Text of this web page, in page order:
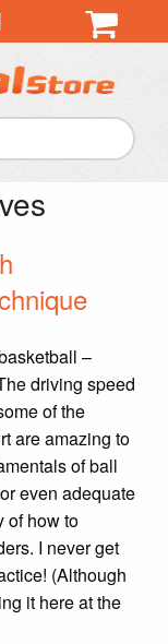
–
driving speed
of the
are amazing to
of ball
even adequate
of how to
I never get
(Although
it here at the